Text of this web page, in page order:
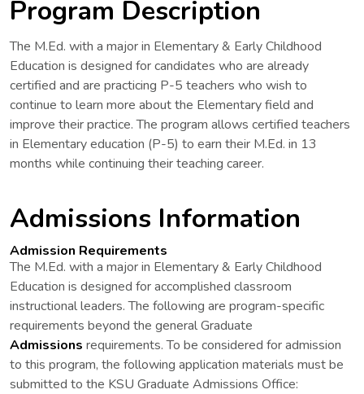
Program Description
The M.Ed. with a major in Elementary & Early Childhood
Education is designed for candidates who are already
certified and are practicing P-5 teachers who wish to
continue to learn more about the Elementary field and
improve their practice. The program allows certified teachers
in Elementary education (P-5) to earn their M.Ed. in 13
months while continuing their teaching career.
Admissions Information
Admission Requirements
The M.Ed. with a major in Elementary & Early Childhood
Education is designed for accomplished classroom
instructional leaders. The following are program-specific
requirements beyond the general Graduate
Admissions requirements. To be considered for admission
to this program, the following application materials must be
submitted to the KSU Graduate Admissions Office: